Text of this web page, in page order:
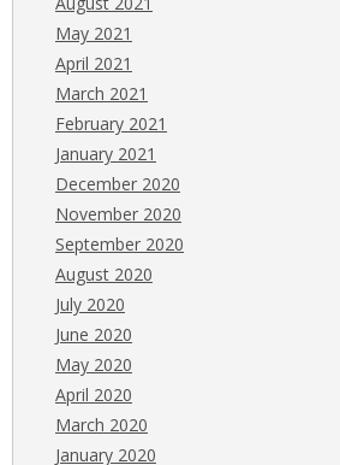
May 2021
April 2021
March 2021
February 2021
January 2021
December 2020
November 2020
September 2020
August 2020
July 2020
June 2020
May 2020
April 2020
March 2020
January 2020